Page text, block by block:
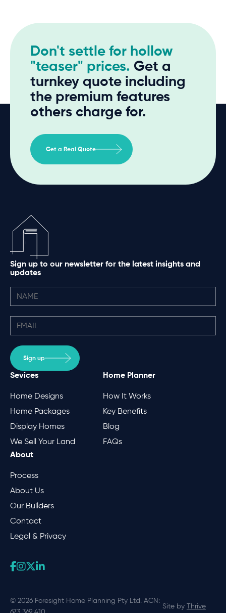
Don't settle for hollow
"teaser" prices. Get a
turnkey quote including
the premium features
others charge for.
Get a Real Quote
Sign up to our newsletter for the latest insights and
updates
Sign up
Sevices
Home Designs
Home Packages
Display Homes
We Sell Your Land
Home Planner
How It Works
Key Benefits
Blog
FAQs
About
Process
About Us
Our Builders
Contact
Legal & Privacy
© 2026 Foresight Home Planning Pty Ltd. ACN:
Site by Thrive